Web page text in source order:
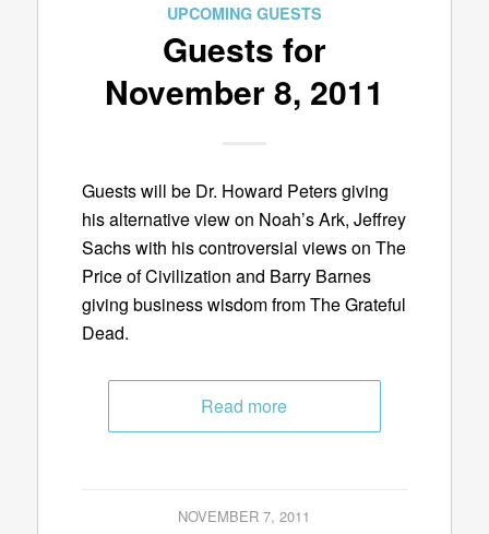
UPCOMING GUESTS
Guests for
November 8, 2011
Guests will be Dr. Howard Peters giving
his alternative view on Noah’s Ark, Jeffrey
Sachs with his controversial views on The
Price of Civilization and Barry Barnes
giving business wisdom from The Grateful
Dead.
Read more
NOVEMBER 7, 2011